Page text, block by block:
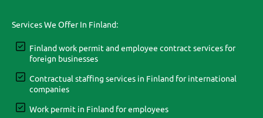
Services We Offer In Finland:
Finland work permit and employee contract services for
foreign businesses
Contractual staffing services in Finland for international
companies
Work permit in Finland for employees